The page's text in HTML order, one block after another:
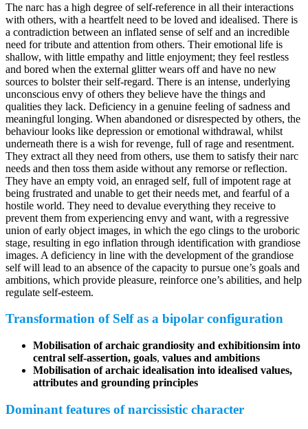
The narc has a high degree of self-reference in all their interactions
with others, with a heartfelt need to be loved and idealised. There is
a contradiction between an inflated sense of self and an incredible
need for tribute and attention from others. Their emotional life is
shallow, with little empathy and little enjoyment; they feel restless
and bored when the external glitter wears off and have no new
sources to bolster their self-regard. There is an intense, underlying
unconscious envy of others they believe have the things and
qualities they lack. Deficiency in a genuine feeling of sadness and
meaningful longing. When abandoned or disrespected by others, the
behaviour looks like depression or emotional withdrawal, whilst
underneath there is a wish for revenge, full of rage and resentment.
They extract all they need from others, use them to satisfy their narc
needs and then toss them aside without any remorse or reflection.
They have an empty void, an enraged self, full of impotent rage at
being frustrated and unable to get their needs met, and fearful of a
hostile world. They need to devalue everything they receive to
prevent them from experiencing envy and want, with a regressive
union of early object images, in which the ego clings to the uroboric
stage, resulting in ego inflation through identification with grandiose
images. A deficiency in line with the development of the grandiose
self will lead to an absence of the capacity to pursue one’s goals and
ambitions, which provide pleasure, reinforce one’s abilities, and help
regulate self-esteem.
Transformation of Self as a bipolar configuration
Mobilisation of archaic grandiosity and exhibitionsim into
central self-assertion, goals, values and ambitions
Mobilisation of archaic idealisation into idealised values,
attributes and grounding principles
Dominant features of narcissistic character